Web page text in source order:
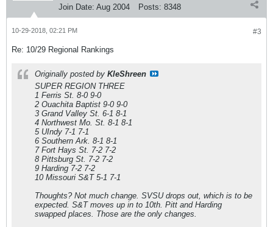
Join Date: Aug 2004 Posts: 8348
#3
10-29-2018, 02:21 PM
Re: 10/29 Regional Rankings
Originally posted by KleShreen
SUPER REGION THREE
1 Ferris St. 8-0 9-0
2 Ouachita Baptist 9-0 9-0
3 Grand Valley St. 6-1 8-1
4 Northwest Mo. St. 8-1 8-1
5 UIndy 7-1 7-1
6 Southern Ark. 8-1 8-1
7 Fort Hays St. 7-2 7-2
8 Pittsburg St. 7-2 7-2
9 Harding 7-2 7-2
10 Missouri S&T 5-1 7-1
Thoughts? Not much change. SVSU drops out, which is to be
expected. S&T moves up in to 10th. Pitt and Harding
swapped places. Those are the only changes.